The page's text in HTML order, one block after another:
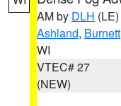
AM by DLH (LE)
Ashland, Burnett
WI
VTEC# 27
(NEW)